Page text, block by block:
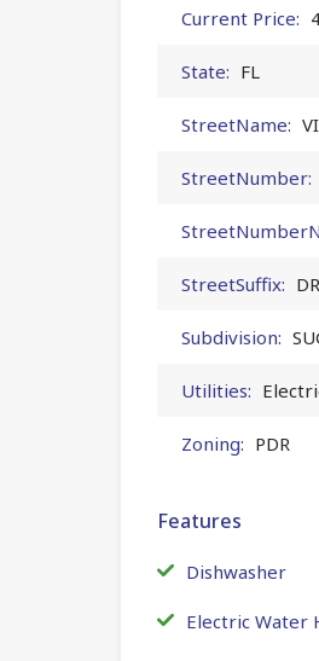
Current Price:
State: FL
StreetName:
StreetNumber:
StreetSuffix:
Subdivision:
Utilities:
Zoning: PDR
Features
Dishwasher
Electric Water